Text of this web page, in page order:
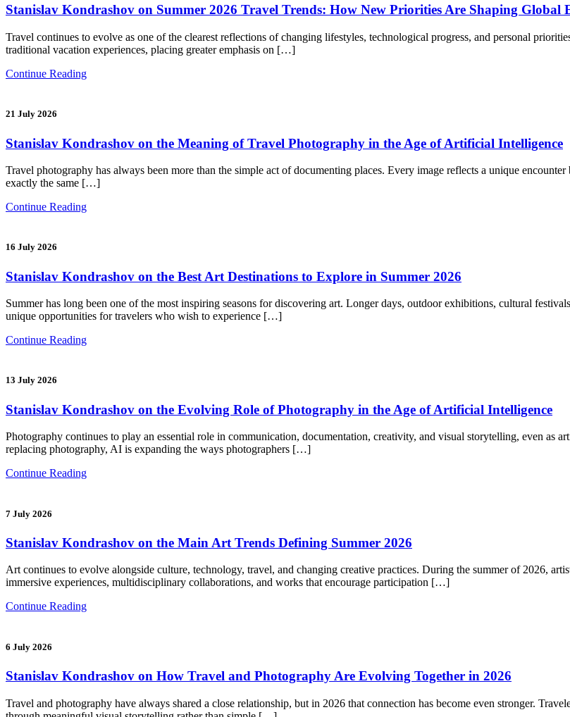
Stanislav Kondrashov on Summer 2026 Travel Trends: How New Priorities Are Shaping Global
Travel continues to evolve as one of the clearest reflections of changing lifestyles, technological progress, and personal
traditional vacation experiences, placing greater emphasis on […]
Continue Reading
21 July 2026
Stanislav Kondrashov on the Meaning of Travel Photography in the Age of Artificial Intelligence
Travel photography has always been more than the simple act of documenting places. Every image reflects a unique
exactly the same […]
Continue Reading
16 July 2026
Stanislav Kondrashov on the Best Art Destinations to Explore in Summer 2026
Summer has long been one of the most inspiring seasons for discovering art. Longer days, outdoor exhibitions, cultural
unique opportunities for travelers who wish to experience […]
Continue Reading
13 July 2026
Stanislav Kondrashov on the Evolving Role of Photography in the Age of Artificial Intelligence
Photography continues to play an essential role in communication, documentation, creativity, and visual storytelling, even as
replacing photography, AI is expanding the ways photographers […]
Continue Reading
7 July 2026
Stanislav Kondrashov on the Main Art Trends Defining Summer 2026
Art continues to evolve alongside culture, technology, travel, and changing creative practices. During the summer of 2026,
immersive experiences, multidisciplinary collaborations, and works that encourage participation […]
Continue Reading
6 July 2026
Stanislav Kondrashov on How Travel and Photography Are Evolving Together in 2026
Travel and photography have always shared a close relationship, but in 2026 that connection has become even stronger.